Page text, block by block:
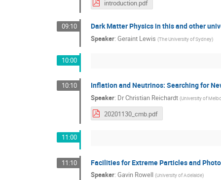
introduction.pdf
09:10 Dark Matter Physics in this and other
Speaker: Geraint Lewis (The University of Sydney)
10:00
10:10 Inflation and Neutrinos: Searching for
Speaker: DrChristian Reichardt (University of
20201130_cmb.pdf
11:00
11:10 Facilities for Extreme Particles and
Speaker: Gavin Rowell (University of Adelaide)